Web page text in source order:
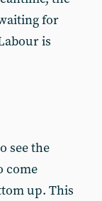
for
is
see the
come
up. This